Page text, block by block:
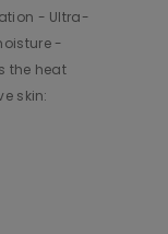
- Ultra-
-
the heat
skin: